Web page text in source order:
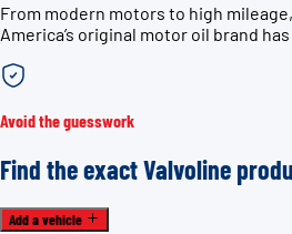
From modern motors to high
America’s original motor oil brand
Avoid the guesswork
Find the exact Valvoline
Add a vehicle